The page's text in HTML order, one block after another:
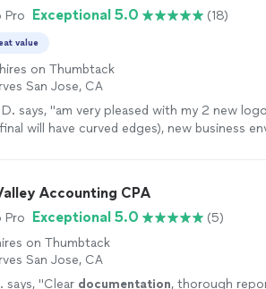
Pro Exceptional 5.0 (18)
value
on Thumbtack
San Jose, CA
says, "am very pleased with my 2 new
will have curved edges), new business
Accounting CPA
Pro Exceptional 5.0
(5)
on Thumbtack
San Jose, CA
says, "Clear documentation, thorough